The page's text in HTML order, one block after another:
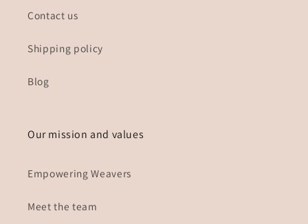
Contact us
Shipping policy
Blog
Our mission and values
Empowering Weavers
Meet the team